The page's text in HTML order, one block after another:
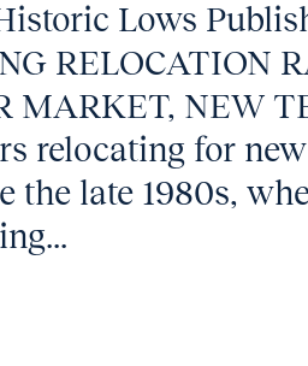
Lows
RELOCATION
MARKET, NEW
relocating for
the late 1980s,